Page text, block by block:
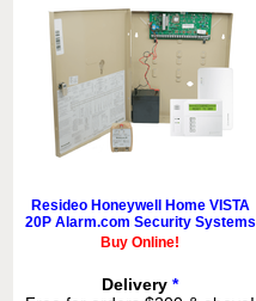
Resideo Honeywell Home VISTA
20P Alarm.com Security Systems
Buy Online!
Delivery *